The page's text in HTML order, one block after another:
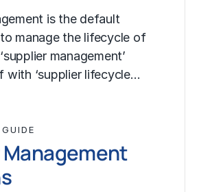
is the default
manage the lifecycle of
management’
with ‘supplier lifecycle…